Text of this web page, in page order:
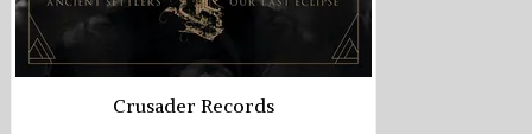
Crusader Records